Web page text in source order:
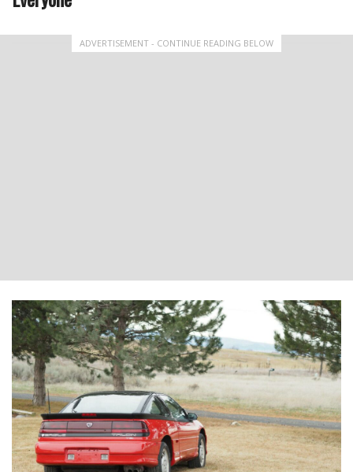
ADVERTISEMENT - CONTINUE READING BELOW